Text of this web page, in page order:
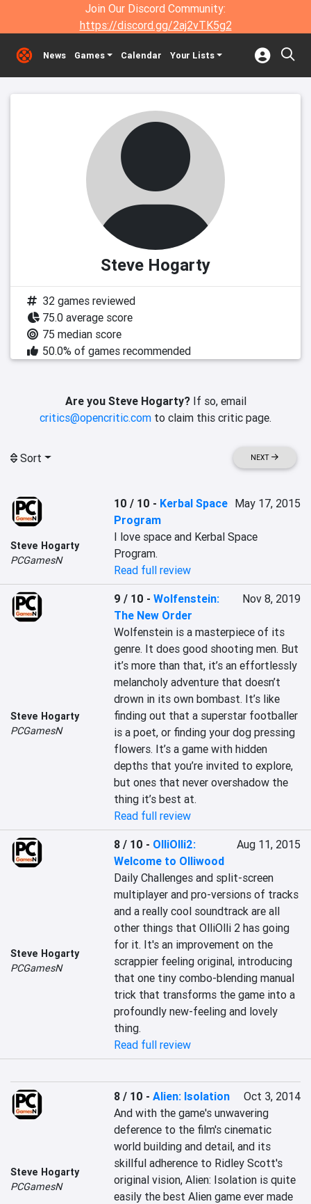
Join Our Discord Community:
https://discord.gg/2aj2vTK5g2
News Games Calendar Your Lists
Steve Hogarty
32 games reviewed
75.0 average score
75 median score
50.0% of games recommended
Are you Steve Hogarty?If so, email
critics@opencritic.com to claim this critic page.
Sort NEXT
Steve Hogarty
PCGamesN
10 / 10 - Kerbal Space
Program
May 17, 2015
I love space and Kerbal Space
Program.
Read full review
Steve Hogarty
PCGamesN
9 / 10 -Wolfenstein:
The New Order
Nov 8, 2019
Wolfenstein is a masterpiece of its
genre. It does good shooting men. But
it’s more than that, it’s an effortlessly
melancholy adventure that doesn’t
drown in its own bombast. It’s like
finding out that a superstar footballer
is a poet, or finding your dog pressing
flowers. It’s a game with hidden
depths that you’re invited to explore,
but ones that never overshadow the
thing it’s best at.
Read full review
Steve Hogarty
PCGamesN
8 / 10 - OlliOlli2:
Welcome to Olliwood
Aug 11, 2015
Daily Challenges and split-screen
multiplayer and pro-versions of tracks
and a really cool soundtrack are all
other things that OlliOlli 2 has going
for it. It's an improvement on the
scrappier feeling original, introducing
that one tiny combo-blending manual
trick that transforms the game into a
profoundly new-feeling and lovely
thing.
Read full review
Steve Hogarty
PCGamesN
8 / 10 -Alien: Isolation
Oct 3, 2014
And with the game's unwavering
deference to the film's cinematic
world building and detail, and its
skillful adherence to Ridley Scott's
original vision, Alien: Isolation is quite
easily the best Alien game ever made